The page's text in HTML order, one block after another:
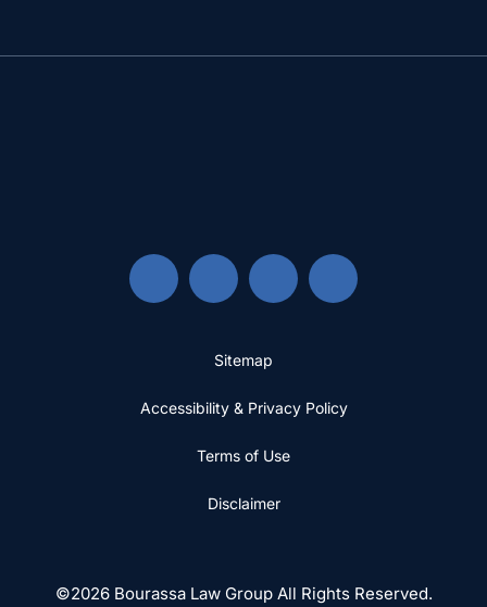
Sitemap
Accessibility & Privacy Policy
Terms of Use
Disclaimer
©2026 Bourassa Law Group All Rights Reserved.